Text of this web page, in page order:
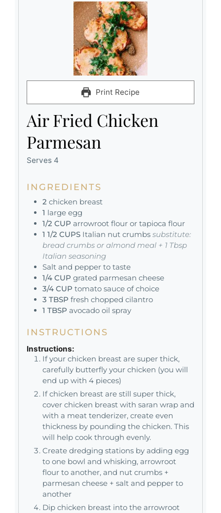
Print Recipe
Air Fried Chicken
Parmesan
Serves 4
INGREDIENTS
2 chicken breast
1 large egg
1/2 CUP arrowroot flour or tapioca flour
1 1/2 CUPS Italian nut crumbs substitute:
bread crumbs or almond meal + 1 Tbsp
Italian seasoning
Salt and pepper to taste
1/4 CUP grated parmesan cheese
3/4 CUP tomato sauce of choice
3 TBSP fresh chopped cilantro
1 TBSP avocado oil spray
INSTRUCTIONS
Instructions:
If your chicken breast are super thick,
carefully butterfly your chicken (you will
end up with 4 pieces)
If chicken breast are still super thick,
cover chicken breast with saran wrap and
with a meat tenderizer, create even
thickness by pounding the chicken. This
will help cook through evenly.
Create dredging stations by adding egg
to one bowl and whisking, arrowroot
flour to another, and nut crumbs +
parmesan cheese + salt and pepper to
another
Dip chicken breast into the arrowroot